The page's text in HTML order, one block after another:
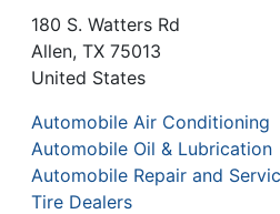
180 S. Watters Rd
Allen, TX 75013
United States
Automobile Air Conditioning
Automobile Oil & Lubrication
Automobile Repair and
Tire Dealers